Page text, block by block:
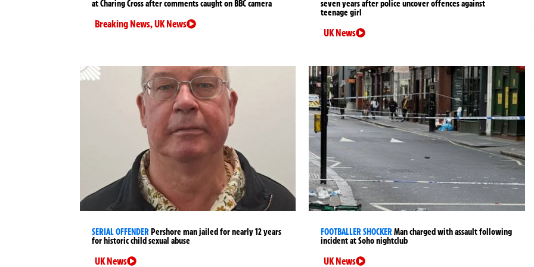
at Charing Cross after comments caught on BBC camera
Breaking News,UK News
seven years after police uncover offences against
teenage girl
UK News
SERIAL OFFENDERPershore man jailed for nearly 12 years
for historic child sexual abuse
UK News
FOOTBALLER SHOCKERMan charged with assault following
incident at Soho nightclub
UK News